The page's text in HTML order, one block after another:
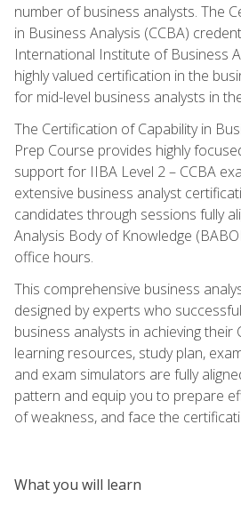
number of business analysts. The
in Business Analysis (CCBA)
International Institute of Business
highly valued certification in the
for mid-level business analysts in
The Certification of Capability in
Prep Course provides highly
support for IIBA Level 2 – CCBA
extensive business analyst
candidates through sessions fully
Analysis Body of Knowledge
office hours.
This comprehensive business
designed by experts who
business analysts in achieving their
learning resources, study plan,
and exam simulators are fully
pattern and equip you to prepare
of weakness, and face the
What you will learn